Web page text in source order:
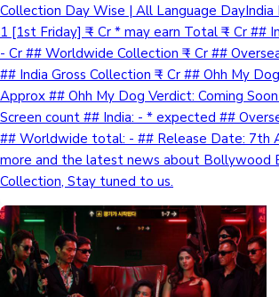
Collection Day Wise | All Language
1 [1st Friday] ₹ - Cr * may earn Total ₹ - Cr ##
- Cr ## Worldwide Collection ₹ - Cr ##
## India Gross Collection ₹ - Cr ## Ohh My
Approx ## Ohh My Dog Verdict: Coming
Screen count ## India: - * expected ##
## Worldwide total: - ## Release Date: 7th
more and the latest news about Bollywood
Collection, Stay tuned to us.